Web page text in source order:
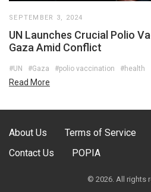
SEPTEMBER 3, 2024
UN Launches Crucial Polio
Gaza Amid Conflict
#UN #Gaza #polio vaccination #health
Read More
About Us Terms of Service
Contact Us
POPIA
© 2026. All rights